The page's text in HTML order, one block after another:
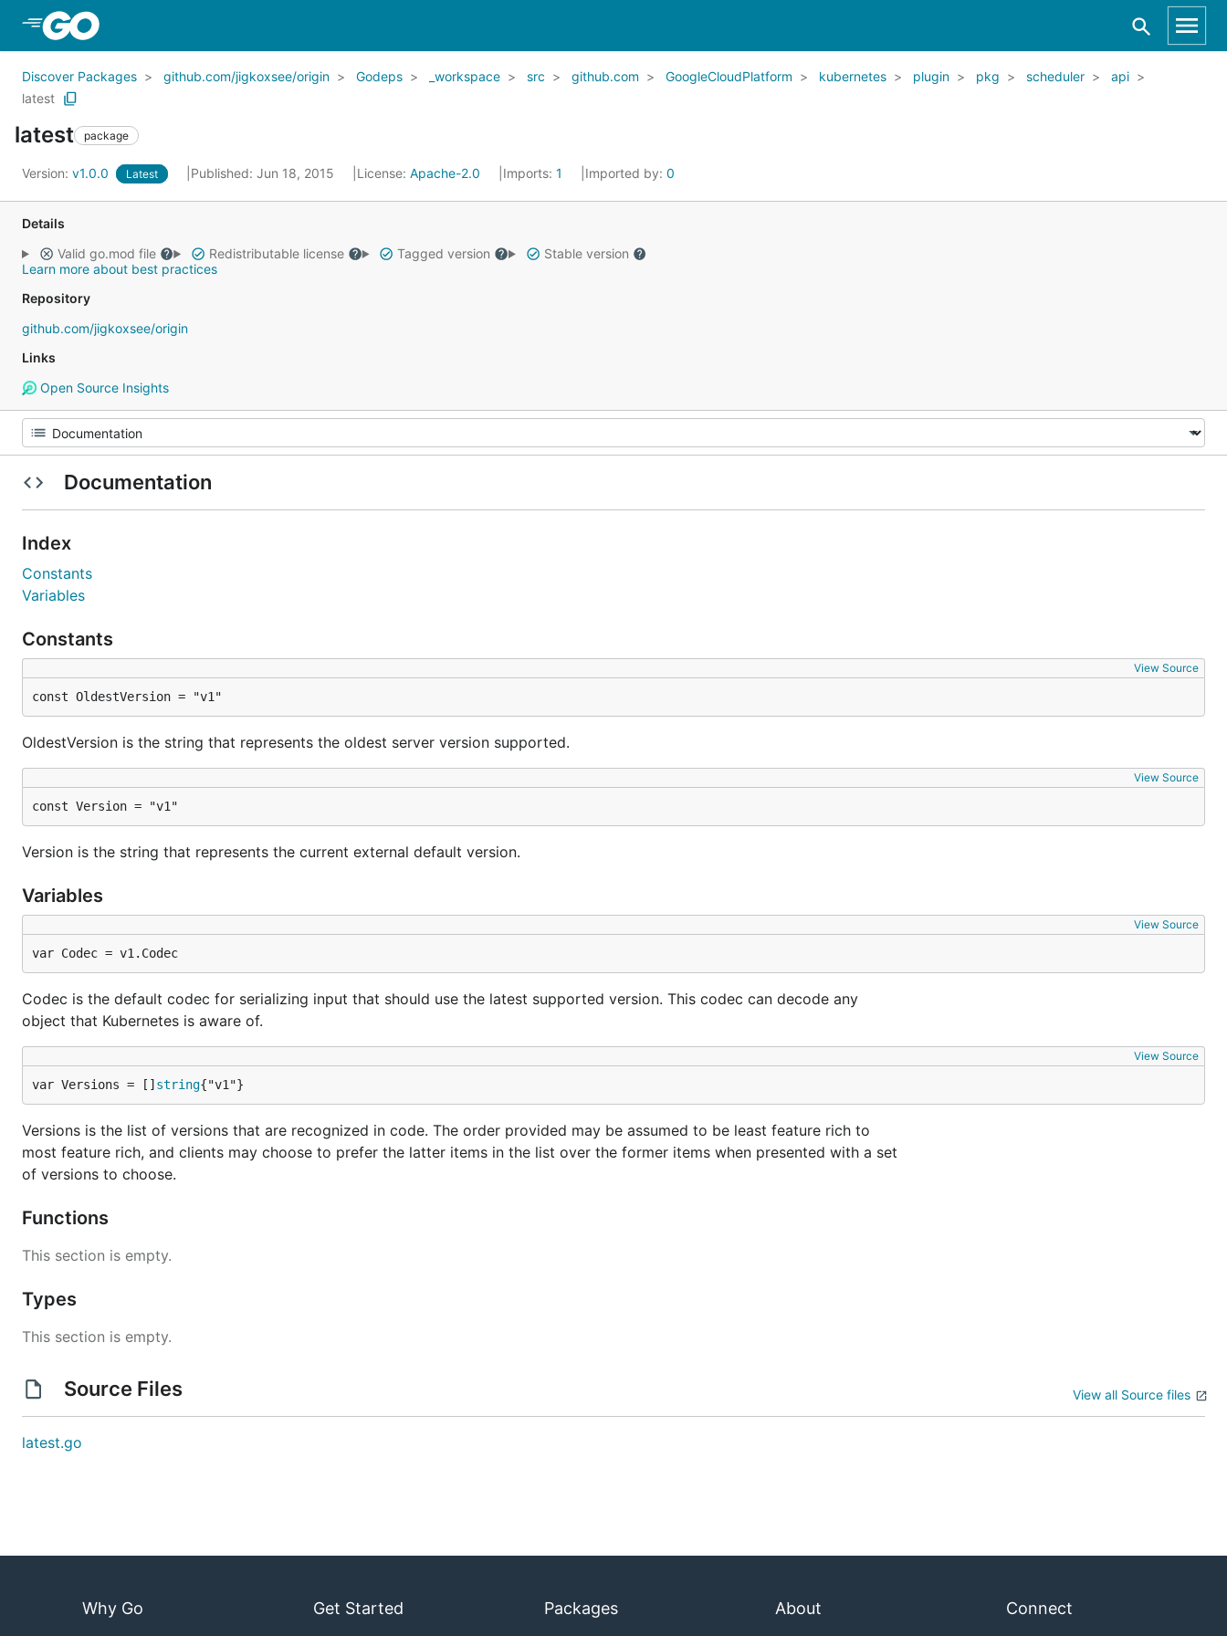
Discover Packages github.com/jigkoxsee/origin Godeps _workspace src github.com GoogleCloudPlatform kubernetes plugin pkg scheduler
api
latest
latest package
Version: v1.0.0 Latest Published: Jun 18, 2015 License: Apache-2.0 Imports: 1 Imported by: 0
Details
Valid go.mod file
Redistributable license Tagged version
Stable version
Learn more about best practices
Repository
github.com/jigkoxsee/origin
Links
Open Source Insights
Documentation
Index
Constants
Variables
Constants
View Source
const OldestVersion = "v1"
OldestVersion is the string that represents the oldest server version supported.
View Source
const Version = "v1"
Version is the string that represents the current external default version.
Variables
View Source
var Codec = v1.Codec
Codec is the default codec for serializing input that should use the latest supported version. This codec can decode any
object that Kubernetes is aware of.
View Source
var Versions = [] string{"v1"}
Versions is the list of versions that are recognized in code. The order provided may be assumed to be least feature rich to
most feature rich, and clients may choose to prefer the latter items in the list over the former items when presented with a set
of versions to choose.
Functions
This section is empty.
Types
This section is empty.
Source Files View all Source files
latest.go
Why Go Get Started Packages About Connect